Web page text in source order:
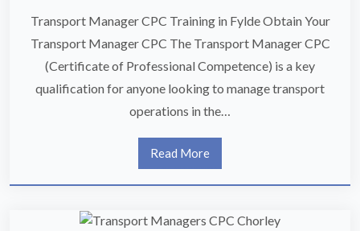
Transport Manager CPC Training in Fylde Obtain Your
Transport Manager CPC The Transport Manager CPC
(Certificate of Professional Competence) is a key
qualification for anyone looking to manage transport
operations in the…
Read More